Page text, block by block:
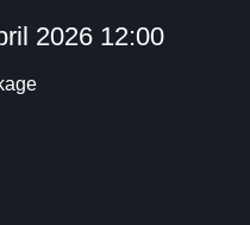
2026 12:00